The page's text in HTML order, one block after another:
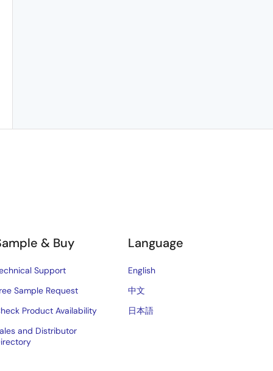
& Buy
Support
Sample Request
Product Availability
and Distributor
Language
English
中文
日本語